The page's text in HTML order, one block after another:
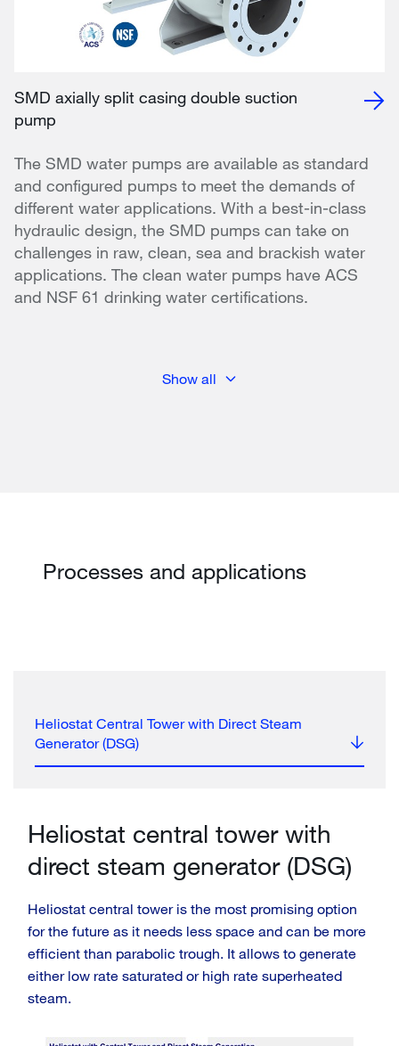
SMD axially split casing double suction
pump
The SMD water pumps are available as standard
and configured pumps to meet the demands of
different water applications. With a best-in-class
hydraulic design, the SMD pumps can take on
challenges in raw, clean, sea and brackish water
applications. The clean water pumps have ACS
and NSF 61 drinking water certifications.
Show all
Processes and applications
Heliostat Central Tower with Direct Steam
Generator (DSG)
Heliostat central tower with
direct steam generator (DSG)
Heliostat central tower is the most promising option
for the future as it needs less space and can be more
efficient than parabolic trough. It allows to generate
either low rate saturated or high rate superheated
steam.